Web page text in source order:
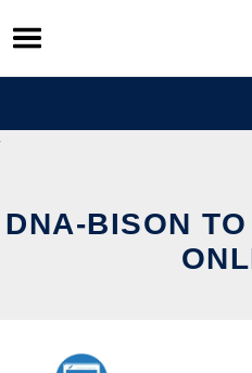
Skip
to
content
DNA-BISON